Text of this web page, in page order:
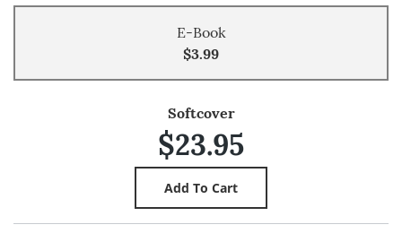
E-Book
$3.99
Softcover
$23.95